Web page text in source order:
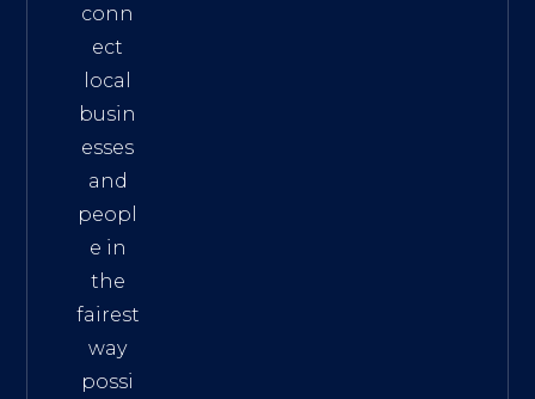
conn
ect
local
busin
esses
and
peopl
e in
the
fairest
way
possi